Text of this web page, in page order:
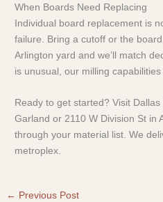
When Boards Need Replacing
Individual board replacement is
failure. Bring a cutoff or the
Arlington yard and we’ll match
is unusual, our milling
Ready to get started? Visit
Garland or 2110 W Division St in
through your material list. We
metroplex.
← Previous Post